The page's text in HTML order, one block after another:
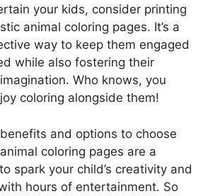
your kids, consider printing
animal coloring pages. It’s a
way to keep them engaged
while also fostering their
Who knows, you
coloring alongside them!
and options to choose
coloring pages are a
spark your child’s creativity and
hours of entertainment. So